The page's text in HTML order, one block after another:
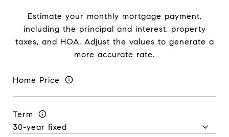
Estimate your monthly mortgage payment,
including the principal and interest, property
taxes, and HOA. Adjust the values to generate a
more accurate rate.
Home Price
Term